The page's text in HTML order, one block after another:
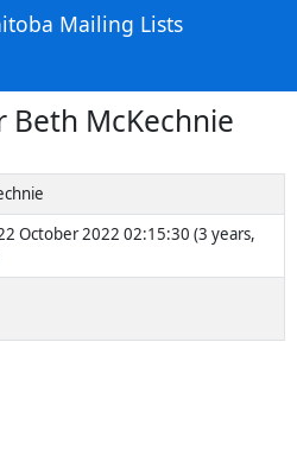
Mailing Lists
Beth McKechnie
October 2022 02:15:30 (3 years,